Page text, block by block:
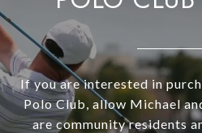
If you are interested in
Polo Club, allow Michael
are community residents